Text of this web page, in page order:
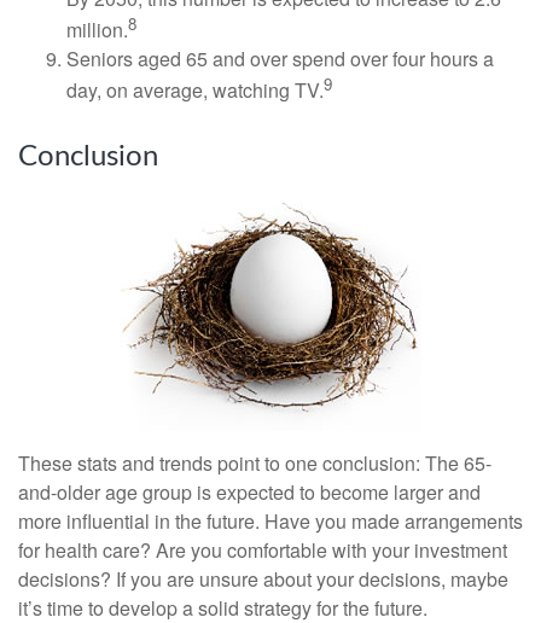
million.8
Seniors aged 65 and over spend over four hours a
day, on average, watching TV.9
Conclusion
These stats and trends point to one conclusion: The 65-
and-older age group is expected to become larger and
more influential in the future. Have you made arrangements
for health care? Are you comfortable with your investment
decisions? If you are unsure about your decisions, maybe
it’s time to develop a solid strategy for the future.